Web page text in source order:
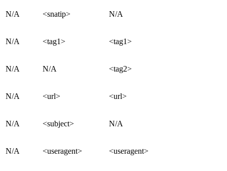
N/A <snatip> N/A
N/A <tag1> <tag1>
N/A N/A <tag2>
N/A <url> <url>
N/A <subject> N/A
N/A <useragent> <useragent>